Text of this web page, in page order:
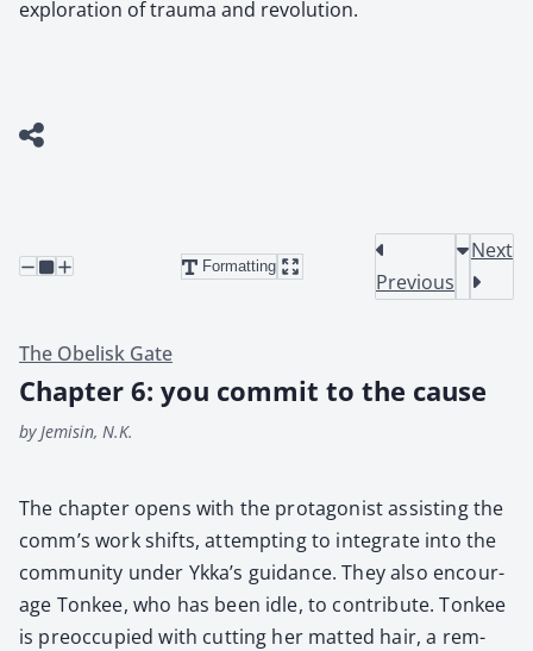
exploration of trauma and revolution.
Formatting
Previous
Next
The Obelisk Gate
Chapter 6: you commit to the cause
by Jemisin, N.K.
The chap­ter opens with the pro­tag­o­nist assist­ing the
comm’s work shifts, attempt­ing to inte­grate into the
com­mu­ni­ty under Ykka’s guid­ance. They also encour­
age Ton­kee, who has been idle, to con­tribute. Ton­kee
is pre­oc­cu­pied with cut­ting her mat­ted hair, a rem­